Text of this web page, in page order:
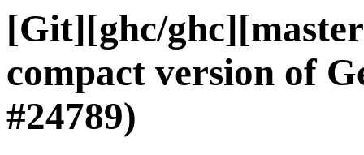
[Git][ghc/
compact version of
#24789)